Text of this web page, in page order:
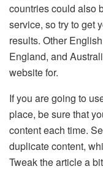
countries could also
service, so try to get
results. Other
England, and
website for.
If you are going to
place, be sure that
content each time.
duplicate content,
Tweak the article a